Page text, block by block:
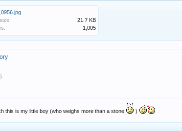
21.7 KB
1,005
this is my little boy (who weighs more than a stone )